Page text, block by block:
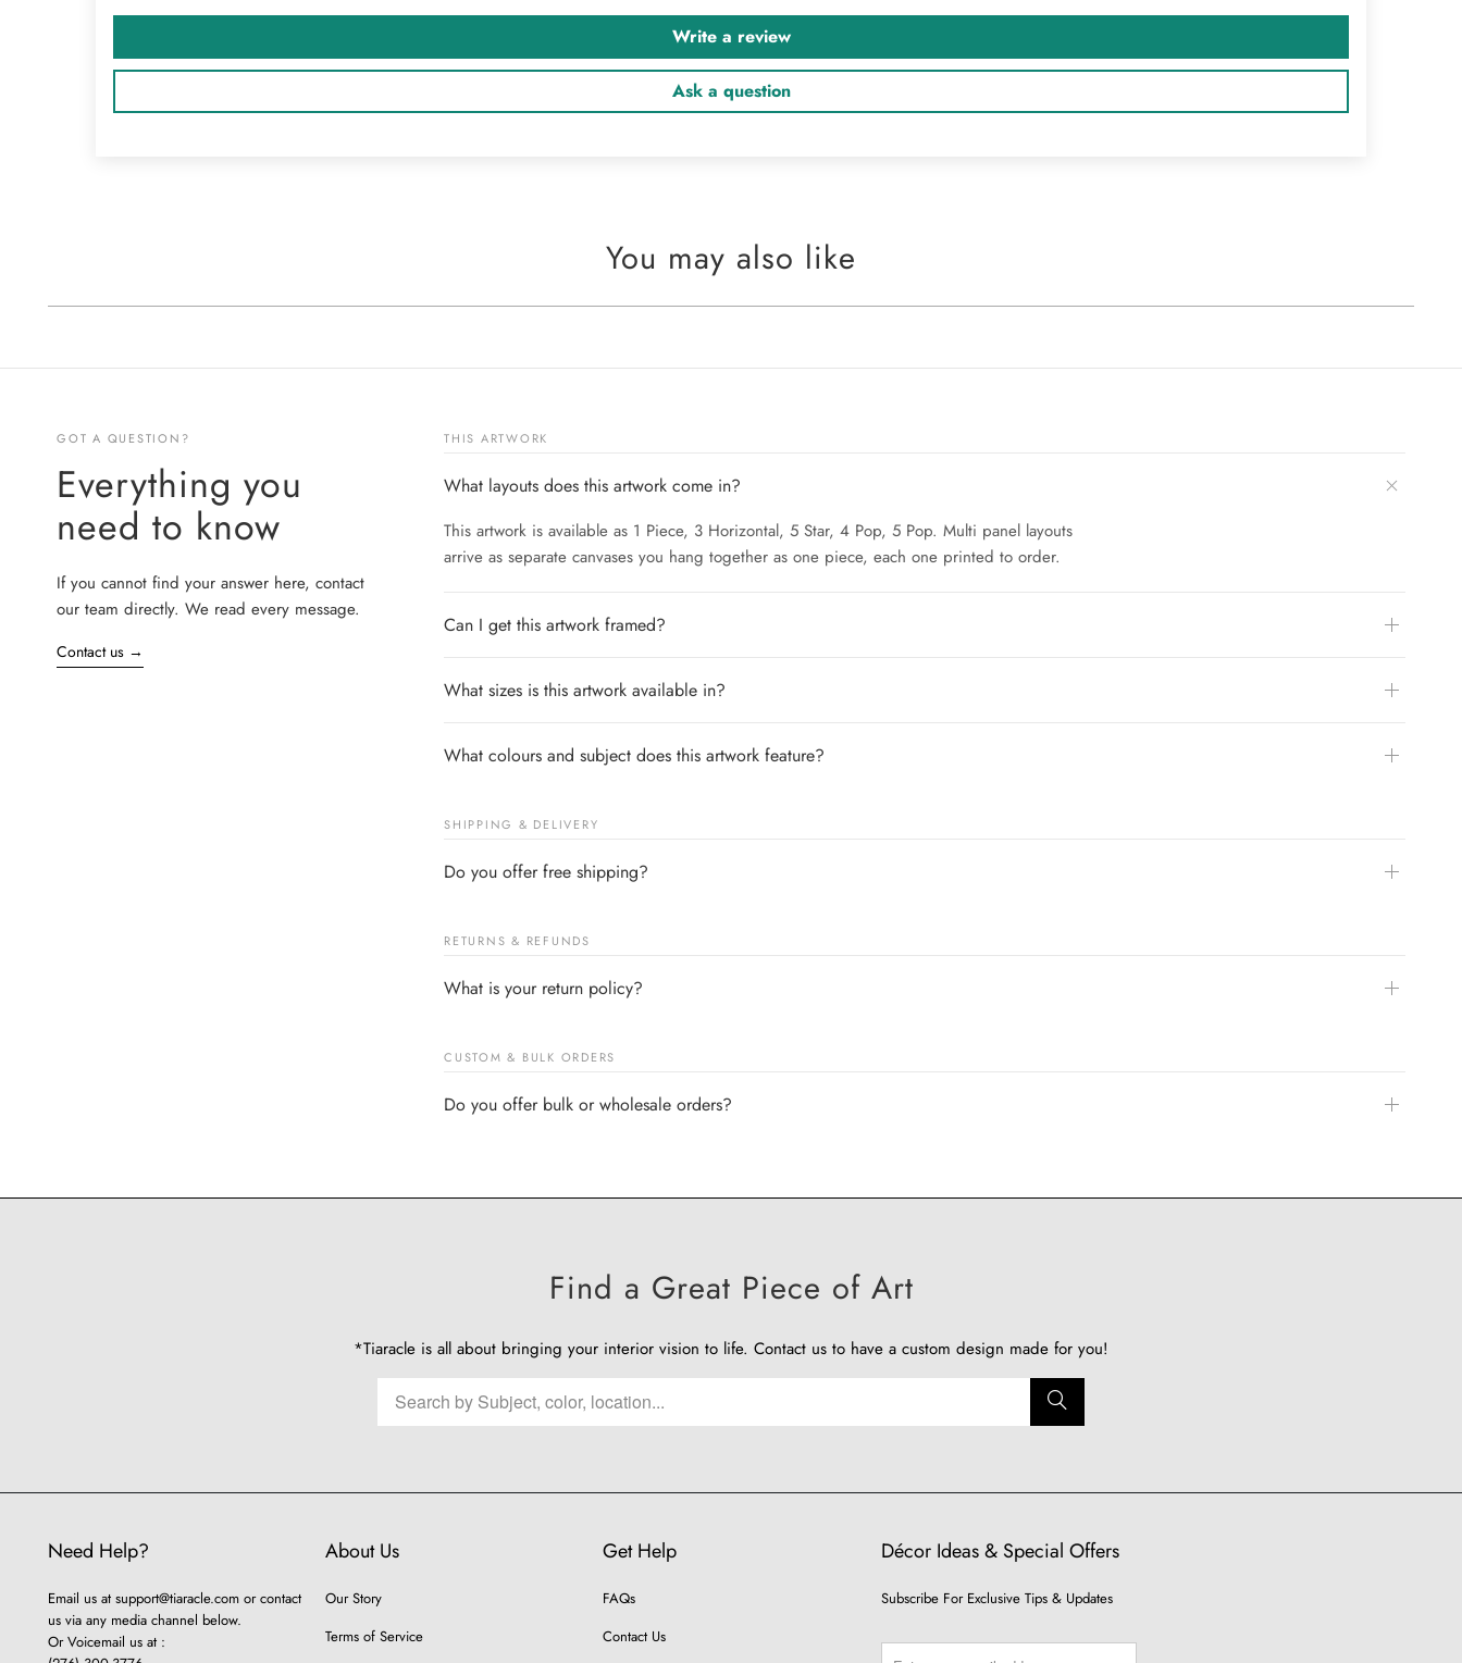
Write a review
Ask a question
You may also like
GOT A QUESTION?
Everything you
need to know
If you cannot find your answer here, contact
our team directly. We read every message.
Contact us →
THIS ARTWORK
What layouts does this artwork come in?
This artwork is available as 1 Piece, 3 Horizontal, 5 Star, 4 Pop, 5 Pop. Multi panel layouts
arrive as separate canvases you hang together as one piece, each one printed to order.
Can I get this artwork framed?
What sizes is this artwork available in?
What colours and subject does this artwork feature?
SHIPPING & DELIVERY
Do you offer free shipping?
RETURNS & REFUNDS
What is your return policy?
CUSTOM & BULK ORDERS
Do you offer bulk or wholesale orders?
Find a Great Piece of Art
*Tiaracle is all about bringing your interior vision to life. Contact us to have a custom design made for you!
Need Help?
Email us at support@tiaracle.comor contact
us via any media channel below.
Or Voicemail us at :
About Us
Our Story
Terms of Service
Get Help
FAQs
Contact Us
Décor Ideas & Special Offers
Subscribe For Exclusive Tips & Updates